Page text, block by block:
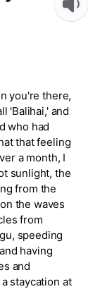
you're there,
'Balihai,' and
who had
that feeling
a month, I
sunlight, the
from the
the waves
from
speeding
having
and
staycation at